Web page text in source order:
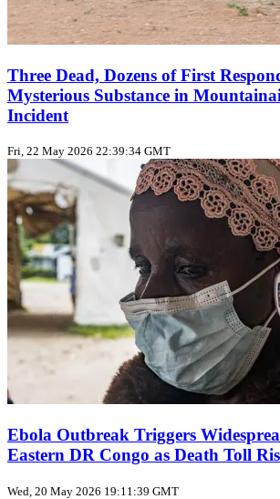
Three Dead, Dozens of First
Mysterious Substance in
Incident
Fri, 22 May 2026 22:39:34 GMT
Ebola Outbreak Triggers
Eastern DR Congo as Death Toll
Wed, 20 May 2026 19:11:39 GMT